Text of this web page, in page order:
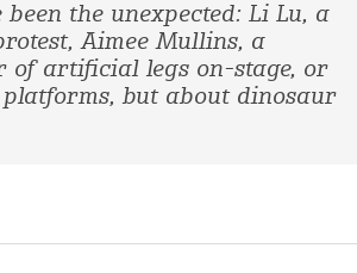
the unexpected: Li Lu, a
Aimee Mullins, a
of artificial legs on-stage, or
but about dinosaur